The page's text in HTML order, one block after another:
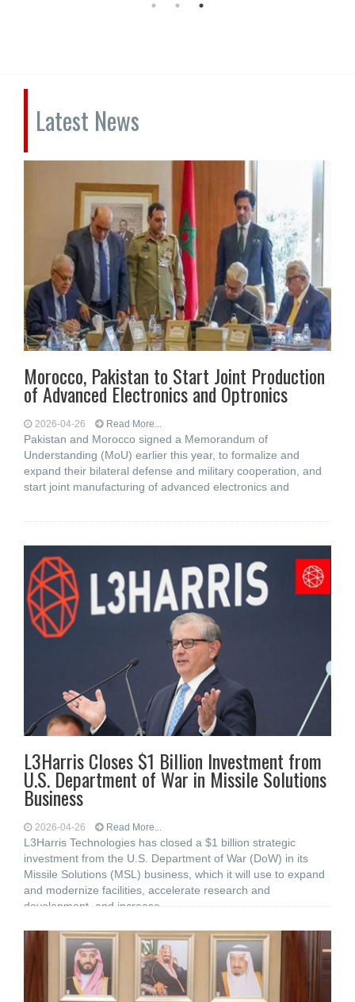
Latest News
Morocco, Pakistan to Start Joint Production
of Advanced Electronics and Optronics
2026-04-26 Read More...
Pakistan and Morocco signed a Memorandum of
Understanding (MoU) earlier this year, to formalize and
expand their bilateral defense and military cooperation, and
start joint manufacturing of advanced electronics and
L3Harris Closes $1 Billion Investment from
U.S. Department of War in Missile Solutions
Business
2026-04-26 Read More...
L3Harris Technologies has closed a $1 billion strategic
investment from the U.S. Department of War (DoW) in its
Missile Solutions (MSL) business, which it will use to expand
and modernize facilities, accelerate research and
development, and increase